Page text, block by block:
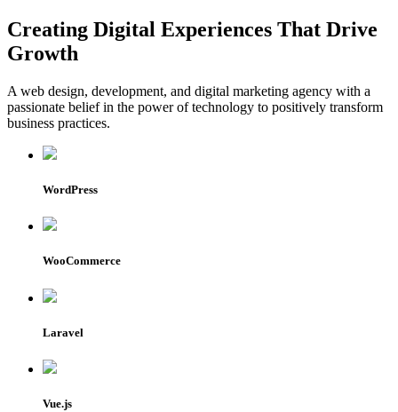
Creating Digital Experiences That Drive
Growth
A web design, development, and digital marketing agency with a
passionate belief in the power of technology to positively transform
business practices.
WordPress
WooCommerce
Laravel
Vue.js